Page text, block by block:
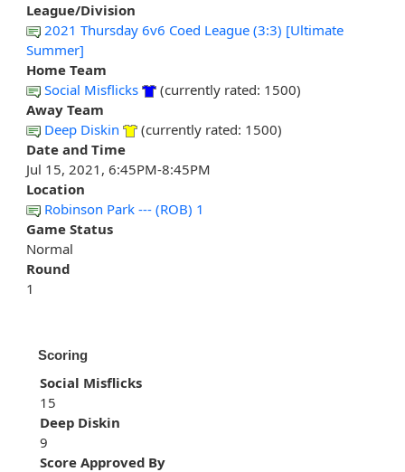
League/Division
2021 Thursday 6v6 Coed League (3:3) [Ultimate
Summer]
Home Team
Social Misflicks
(currently rated: 1500)
Away Team
Deep Diskin
(currently rated: 1500)
Date and Time
Jul 15, 2021, 6:45PM-8:45PM
Location
Robinson Park --- (ROB) 1
Game Status
Normal
Round
1
Scoring
Social Misflicks
15
Deep Diskin
9
Score Approved By